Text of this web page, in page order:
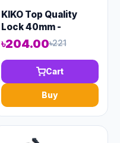
KIKO Top Quality
Lock 40mm -
Code:12971
৳204.00৳221
Cart
Buy